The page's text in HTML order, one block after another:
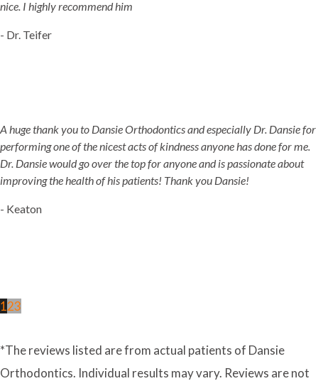
nice. I highly recommend him
- Dr. Teifer
A huge thank you to Dansie Orthodontics and especially Dr. Dansie for
performing one of the nicest acts of kindness anyone has done for me.
Dr. Dansie would go over the top for anyone and is passionate about
improving the health of his patients! Thank you Dansie!
- Keaton
123
*The reviews listed are from actual patients of Dansie
Orthodontics. Individual results may vary. Reviews are not